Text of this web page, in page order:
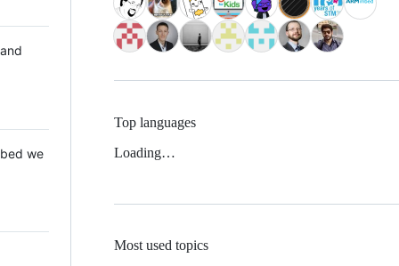
we
Top languages
Loading…
Most used topics